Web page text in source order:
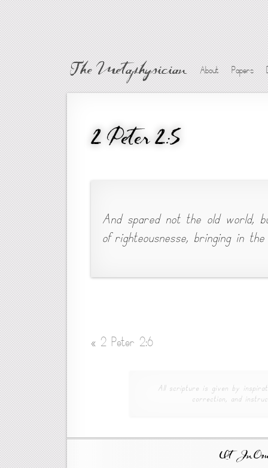
The Metaphysician About Papers
2 Peter 2:5
And spared not the old world,
of righteousnesse, bringing in
« 2 Peter 2:6
All scripture is given by
correction, and
Ut In